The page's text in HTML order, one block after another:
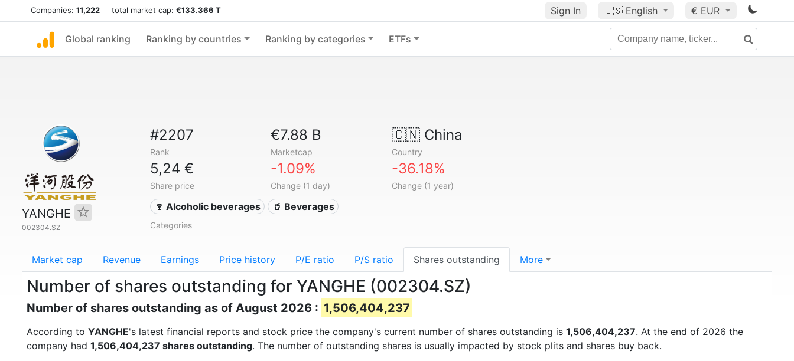
Companies: 11,222 total market cap: €133.366 T Sign In 🇺🇸 English € EUR
Global ranking Ranking by countries Ranking by categories ETFs
YANGHE
002304.SZ
#2207
Rank
€7.88 B
Marketcap
🇨🇳China
Country
5,24 €
Share price
-1.09%
Change (1 day)
-36.18%
Change (1 year)
🍷 Alcoholic beverages 🥤 Beverages
Categories
Market cap Revenue Earnings Price history P/E ratio P/S ratio Shares outstanding More
Number of shares outstanding for YANGHE (002304.SZ)
Number of shares outstanding as of August 2026 : 1,506,404,237
According to YANGHE's latest financial reports and stock price the company's current number of shares outstanding is 1,506,404,237. At the end of 2026 the
company had 1,506,404,237 shares outstanding. The number of outstanding shares is usually impacted by stock plits and shares buy back.